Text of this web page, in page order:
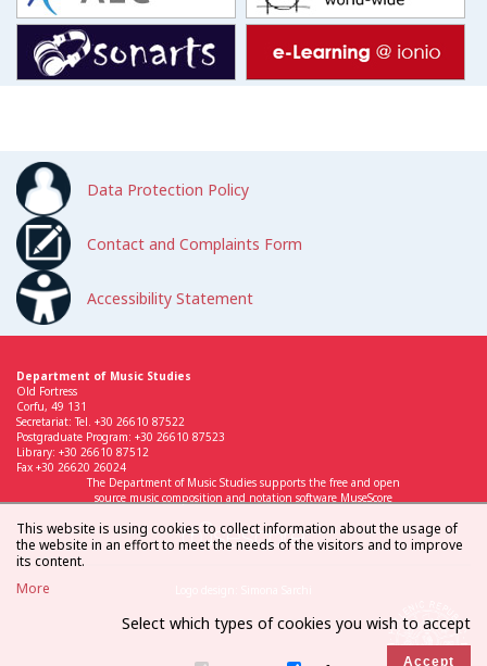
Data Protection Policy
Contact and Complaints Form
Accessibility Statement
Department of Music Studies
Old Fortress
Corfu, 49 131
Secretariat: Tel. +30 26610 87522
Postgraduate Program: +30 26610 87523
Library: +30 26610 87512
Fax +30 26620 26024
The Department of Music Studies supports the free and open
source music composition and notation software MuseScore
This website is using cookies to collect information about the usage of
the website in an effort to meet the needs of the visitors and to improve
its content.
More
Select which types of cookies you wish to accept